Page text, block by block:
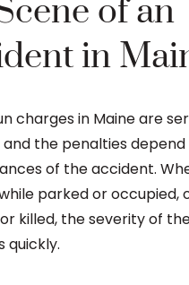
of an
in
charges in Maine are
and the penalties
of the accident.
parked or occupied,
killed, the severity of
quickly.